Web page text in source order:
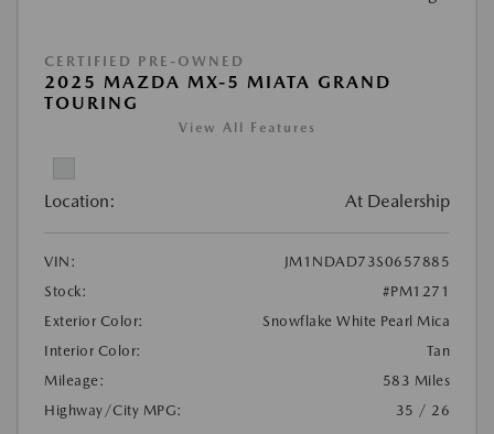
CERTIFIED PRE-OWNED
2025 MAZDA MX-5 MIATA GRAND
TOURING
View All Features
Location: At Dealership
VIN:
JM1NDAD73S0657885
Stock:
#PM1271
Exterior Color:
Snowflake White Pearl Mica
Interior Color:
Tan
Mileage:
583 Miles
Highway/City MPG:
35 / 26